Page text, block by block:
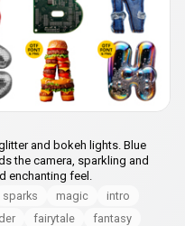
and bokeh lights. Blue
the camera, sparkling and
enchanting feel.
sparks magic
intro
fairytale
fantasy